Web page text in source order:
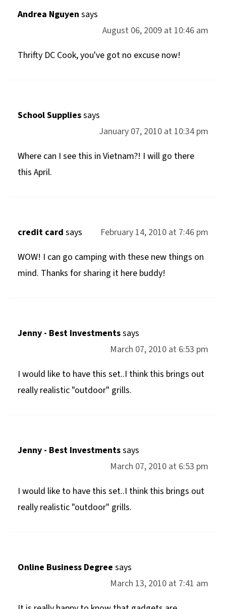
Andrea Nguyen says
August 06, 2009 at 10:46 am
Thrifty DC Cook, you've got no excuse now!
School Suppliessays
January 07, 2010 at 10:34 pm
Where can I see this in Vietnam?! I will go there
this April.
credit card says
February 14, 2010 at 7:46 pm
WOW! I can go camping with these new things on
mind. Thanks for sharing it here buddy!
Jenny - Best Investmentssays
March 07, 2010 at 6:53 pm
I would like to have this set..I think this brings out
really realistic "outdoor" grills.
Jenny - Best Investmentssays
March 07, 2010 at 6:53 pm
I would like to have this set..I think this brings out
really realistic "outdoor" grills.
Online Business Degree says
March 13, 2010 at 7:41 am